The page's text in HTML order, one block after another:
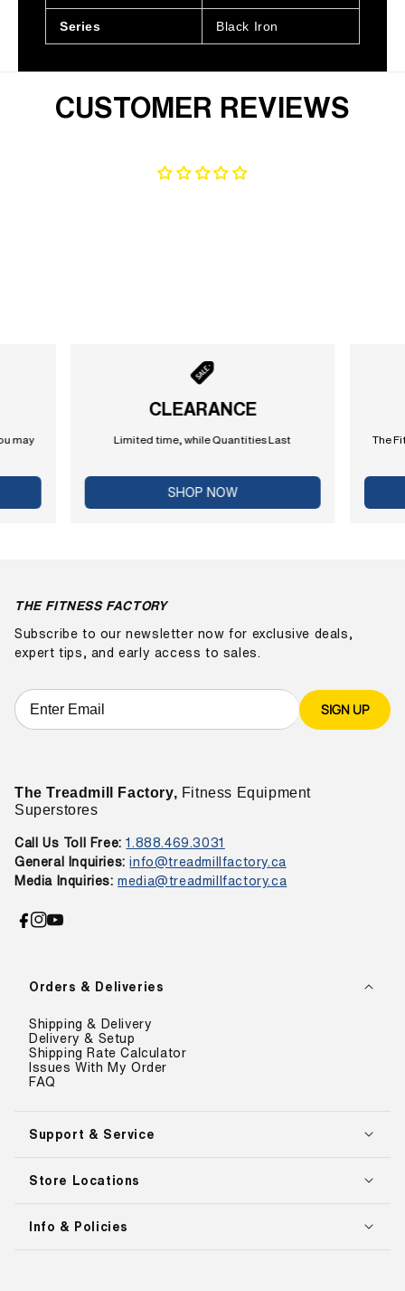
Series Black Iron
CUSTOMER REVIEWS
may
CLEARANCE
Limited time, while Quantities Last
SHOP NOW
The
Orders & Deliveries
Shipping & Delivery
Delivery & Setup
Shipping Rate Calculator
Issues With My Order
FAQ
Support & Service
Store Locations
Info & Policies
THE FITNESS FACTORY
Subscribe to our newsletter now for exclusive deals,
expert tips, and early access to sales.
SIGN UP
The Treadmill Factory, Fitness Equipment
Superstores
Call Us Toll Free: 1.888.469.3031
General Inquiries:info@treadmillfactory.ca
Media Inquiries: media@treadmillfactory.ca
Facebook
Instagram
YouTube